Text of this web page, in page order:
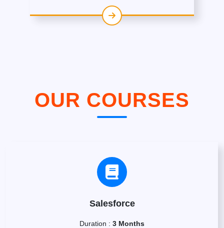
OUR COURSES
Salesforce
Duration : 3 Months